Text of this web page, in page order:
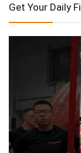
Get Your Daily